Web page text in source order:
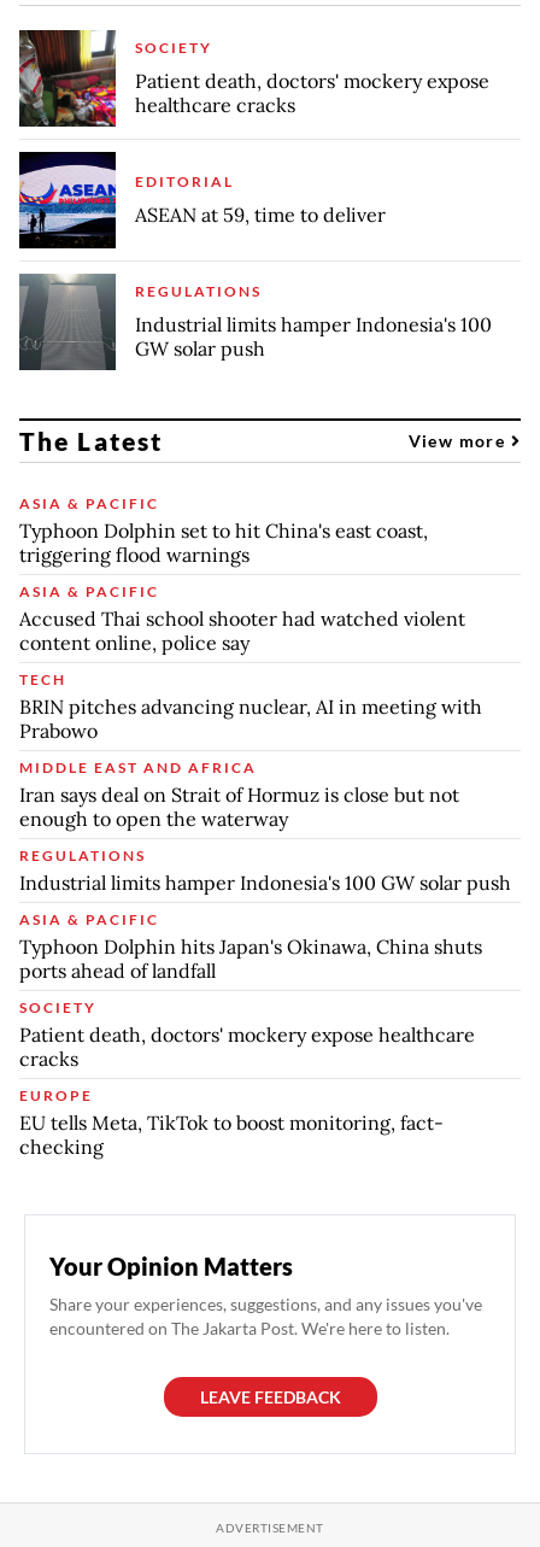
SOCIETY
Patient death, doctors' mockery expose
healthcare cracks
EDITORIAL
ASEAN at 59, time to deliver
REGULATIONS
Industrial limits hamper Indonesia's 100
GW solar push
The Latest View more
ASIA & PACIFIC
Typhoon Dolphin set to hit China's east coast,
triggering flood warnings
ASIA & PACIFIC
Accused Thai school shooter had watched violent
content online, police say
TECH
BRIN pitches advancing nuclear, AI in meeting with
Prabowo
MIDDLE EAST AND AFRICA
Iran says deal on Strait of Hormuz is close but not
enough to open the waterway
REGULATIONS
Industrial limits hamper Indonesia's 100 GW solar push
ASIA & PACIFIC
Typhoon Dolphin hits Japan's Okinawa, China shuts
ports ahead of landfall
SOCIETY
Patient death, doctors' mockery expose healthcare
cracks
EUROPE
EU tells Meta, TikTok to boost monitoring, fact-
checking
Your Opinion Matters
Share your experiences, suggestions, and any issues you've
encountered on The Jakarta Post. We're here to listen.
LEAVE FEEDBACK